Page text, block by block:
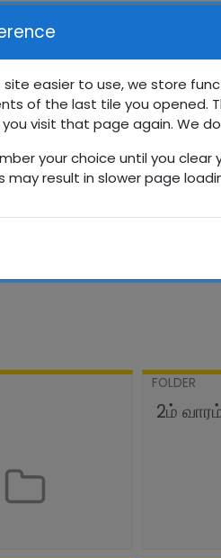
வாராந்தப்
தமிழ் தரம் 10
FOLDER
2ம்
site easier to use, we store
of the last tile you opened.
you visit that page again. We
your choice until you clear
may result in slower page